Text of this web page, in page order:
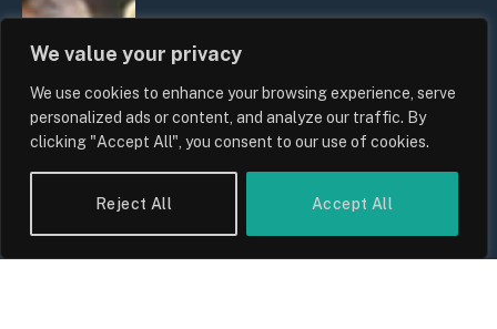
We value your privacy
We use cookies to enhance your browsing experience, serve
personalized ads or content, and analyze our traffic. By
clicking "Accept All", you consent to our use of cookies.
Reject All Accept All